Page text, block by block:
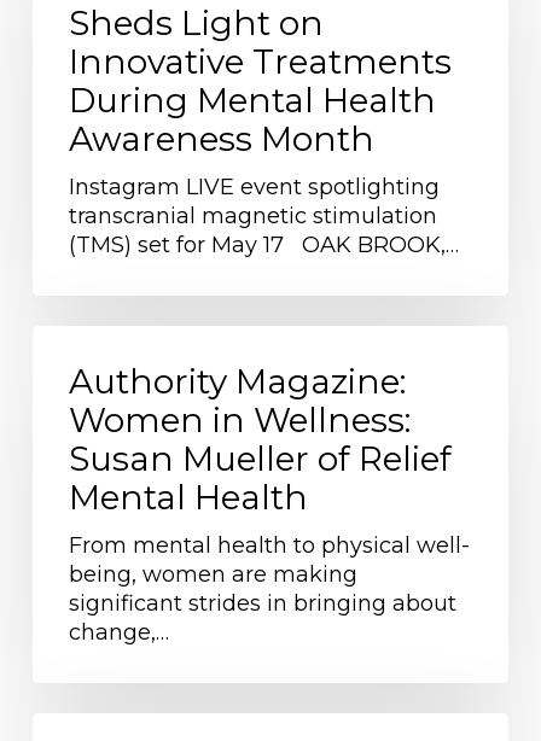
Sheds
Light
Innovative
Treatments
During
Mental
Health
Awareness
Month
Sheds Light on
Innovative Treatments
During Mental Health
Awareness Month
Instagram LIVE event spotlighting
transcranial magnetic stimulation
(TMS) set for May 17 OAK BROOK,…
Magazine:
Women
Wellness:
Susan
Mueller
Relief
Mental
Health
Authority Magazine:
Women in Wellness:
Susan Mueller of Relief
Mental Health
From mental health to physical well-
being, women are making
significant strides in bringing about
change,…